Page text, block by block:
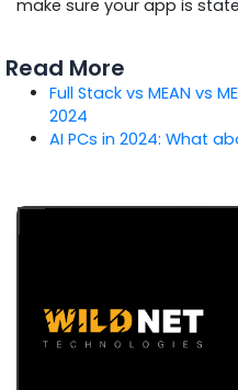
make sure your app is
Read More
Full Stack vs MEAN vs
2024
AI PCs in 2024: What